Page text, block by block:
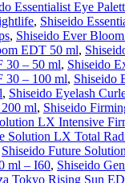
Essentialist Eye
, Shiseido
, Shiseido Ever
EDT 50 ml,
30 – 50 ml, Shiseido
30 – 100 ml, Shiseido
, Shiseido Eyelash
ml, Shiseido
LX Intensive
Solution LX Total
Shiseido Future
ml – I60, Shiseido
Tokyo Rising Sun